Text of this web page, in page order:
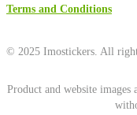
Terms and Conditions
© 2025 Imostickers. All
Product and website images